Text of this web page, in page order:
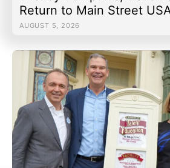
Return to Main Street
AUGUST 5, 2026